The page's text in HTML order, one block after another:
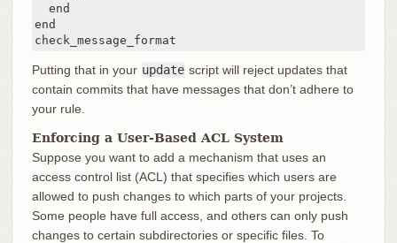
  end
end
check_message_format
Putting that in your update script will reject updates that
contain commits that have messages that don’t adhere to
your rule.
Enforcing a User-Based ACL System
Suppose you want to add a mechanism that uses an
access control list (ACL) that specifies which users are
allowed to push changes to which parts of your projects.
Some people have full access, and others can only push
changes to certain subdirectories or specific files. To